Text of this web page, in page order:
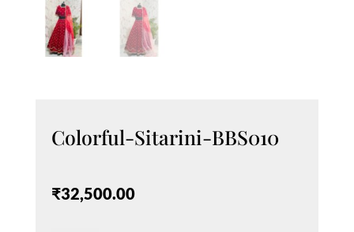
Colorful-Sitarini-BBS010
₹32,500.00